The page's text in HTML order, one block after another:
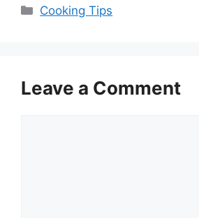
Categories
Cooking Tips
Leave a Comment